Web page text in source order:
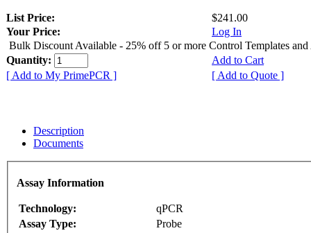
List Price:
$241.00
Your Price:
Log In
Bulk Discount Available - 25% off 5 or more Control Templates and
Quantity:
Add to Cart
[ Add to My PrimePCR ]
[ Add to Quote ]
Description
Documents
Assay Information
Technology:
qPCR
Assay Type:
Probe